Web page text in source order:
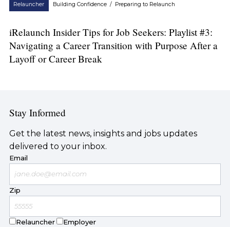
Relauncher Building Confidence / Preparing to Relaunch
iRelaunch Insider Tips for Job Seekers: Playlist #3:
Navigating a Career Transition with Purpose After a
Layoff or Career Break
Stay Informed
Get the latest news, insights and jobs updates
delivered to your inbox.
Email
Zip
Relauncher Employer